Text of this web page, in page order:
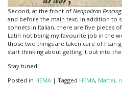
Second, at the front of Neapolitan Fencing
and before the main text, in addition to
sonnets in Italian, there are five pieces
Latin not being my favourite job in the
those two things are taken care of I can
start thinking about getting it out into
Stay tuned!
Posted in HEMA | Tagged HEMA, Mattei,